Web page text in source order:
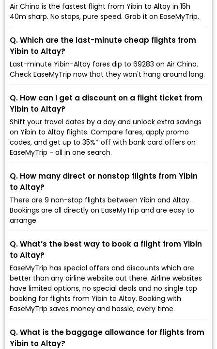
Air China is the fastest flight from Yibin to Altay in 15h
40m sharp. No stops, pure speed. Grab it on EaseMyTrip.
Q. Which are the last-minute cheap flights from
Yibin to Altay?
Last-minute Yibin-Altay fares dip to ₹69283 on Air China.
Check EaseMyTrip now that they won't hang around long.
Q. How can I get a discount on a flight ticket from
Yibin to Altay?
Shift your travel dates by a day and unlock extra savings
on Yibin to Altay flights. Compare fares, apply promo
codes, and get up to 35%* off with bank card offers on
EaseMyTrip - all in one search.
Q. How many direct or nonstop flights from Yibin
to Altay?
There are 9 non-stop flights between Yibin and Altay.
Bookings are all directly on EaseMyTrip and are easy to
arrange.
Q. What’s the best way to book a flight from Yibin
to Altay?
EaseMyTrip has special offers and discounts which are
better than any airline website out there. Airline websites
have limited options, no special deals and no single tap
booking for flights from Yibin to Altay. Booking with
EaseMyTrip saves money and hassle, every time.
Q. What is the baggage allowance for flights from
Yibin to Altay?